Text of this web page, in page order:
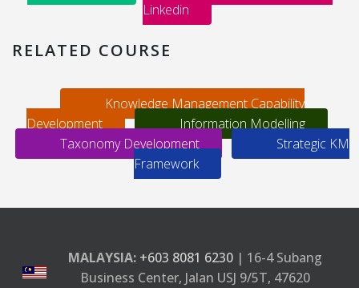
Linkedin
RELATED COURSE
Knowledge Management Capability
Development
Information Modelling
Taxonomy Development
Strategic KM
Framework
MALAYSIA: +603 8081 6230| 16-4 Subang
Business Center, Jalan USJ 9/5T, 47620